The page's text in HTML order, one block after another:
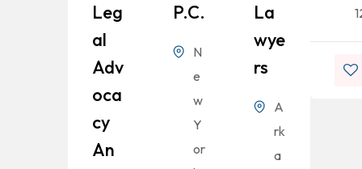
Leg
Al
Adv
Oca
Cy
An
P.C.
N
e
w
Y
or
La
Wye
Rs
A
rk
a